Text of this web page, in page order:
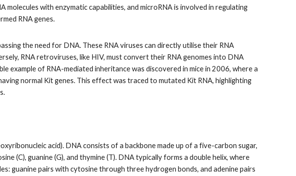
molecules with enzymatic capabilities, and microRNA is involved in regulating
RNA genes.
the need for DNA. These RNA viruses can directly utilise their RNA
RNA retroviruses, like HIV, must convert their RNA genomes into DNA
of RNA-mediated inheritance was discovered in mice in 2006, where a
normal Kit genes. This effect was traced to mutated Kit RNA, highlighting
acid). DNA consists of a backbone made up of a five-carbon sugar,
(C), guanine (G), and thymine (T). DNA typically forms a double helix, where
guanine pairs with cytosine through three hydrogen bonds, and adenine pairs